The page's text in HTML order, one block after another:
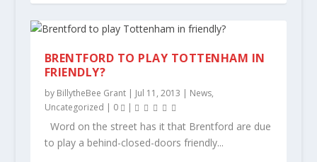
BRENTFORD TO PLAY TOTTENHAM IN
FRIENDLY?
by BillytheBee Grant| Jul 11, 2013 | News,
Uncategorized | 0 |
Word on the street has it that Brentford are due
to play a behind-closed-doors friendly...